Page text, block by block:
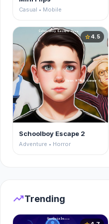
Casual • Mobile
star4.5
Schoolboy Escape 2
Adventure • Horror
trending_upTrending